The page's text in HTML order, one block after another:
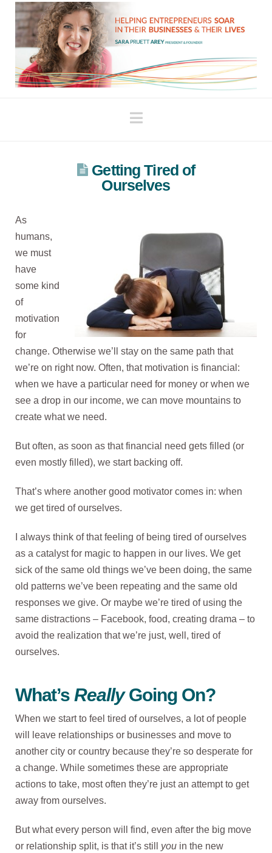
Navigation
Getting Tired of
Ourselves
As
humans,
we must
have
some kind
of
motivation
for
change. Otherwise we’ll stay on the same path that
we’re on right now. Often, that motivation is financial:
when we have a particular need for money or when we
see a drop in our income, we can move mountains to
create what we need.
But often, as soon as that financial need gets filled (or
even mostly filled), we start backing off.
That’s where another good motivator comes in: when
we get tired of ourselves.
I always think of that feeling of being tired of ourselves
as a catalyst for magic to happen in our lives. We get
sick of the same old things we’ve been doing, the same
old patterns we’ve been repeating and the same old
responses we give. Or maybe we’re tired of using the
same distractions – Facebook, food, creating drama – to
avoid the realization that we’re just, well, tired of
ourselves.
What’sReallyGoing On?
When we start to feel tired of ourselves, a lot of people
will leave relationships or businesses and move to
another city or country because they’re so desperate for
a change. While sometimes these are appropriate
actions to take, most often they’re just an attempt to get
away from ourselves.
But what every person will find, even after the big move
or relationship split, is that it’s still you in the new